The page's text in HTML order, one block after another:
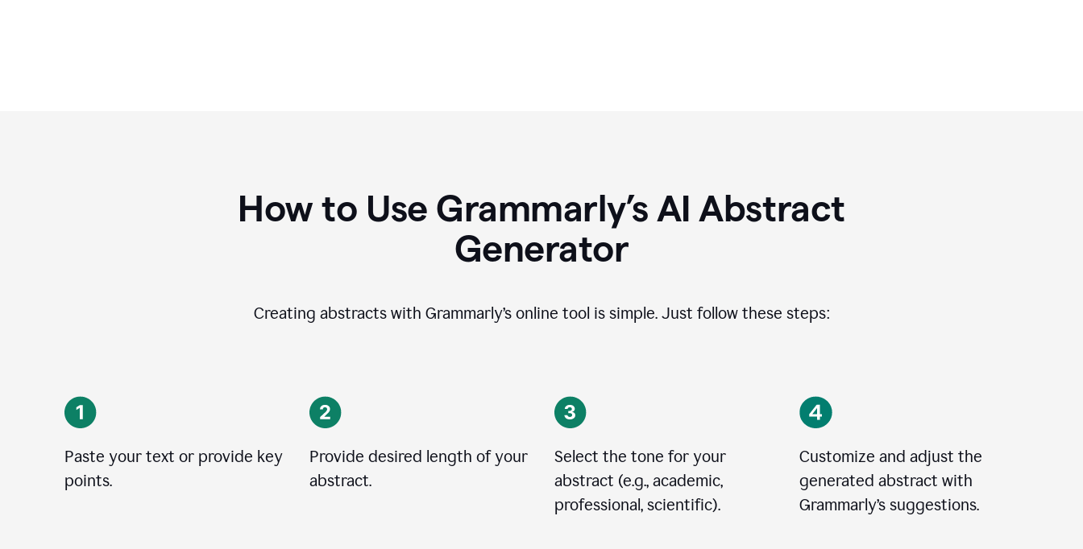
How to Use Grammarly’s AI Abstract
Generator
Creating abstracts with Grammarly’s online tool is simple. Just follow these steps:
Paste your text or provide key
points.
Provide desired length of your
abstract.
Select the tone for your
abstract (e.g., academic,
professional, scientific).
Customize and adjust the
generated abstract with
Grammarly’s suggestions.